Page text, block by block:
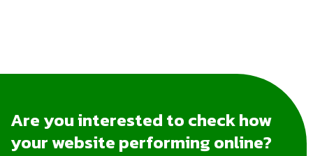
Are you interested to check how
your website performing online?